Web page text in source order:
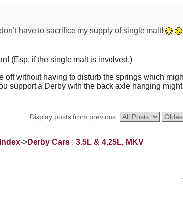
have to sacrifice my supply of single malt!
(Esp. if the single malt is involved.)
off without having to disturb the springs which
support a Derby with the back axle hanging might
Display posts from previous:
->Derby Cars : 3.5L & 4.25L, MKV